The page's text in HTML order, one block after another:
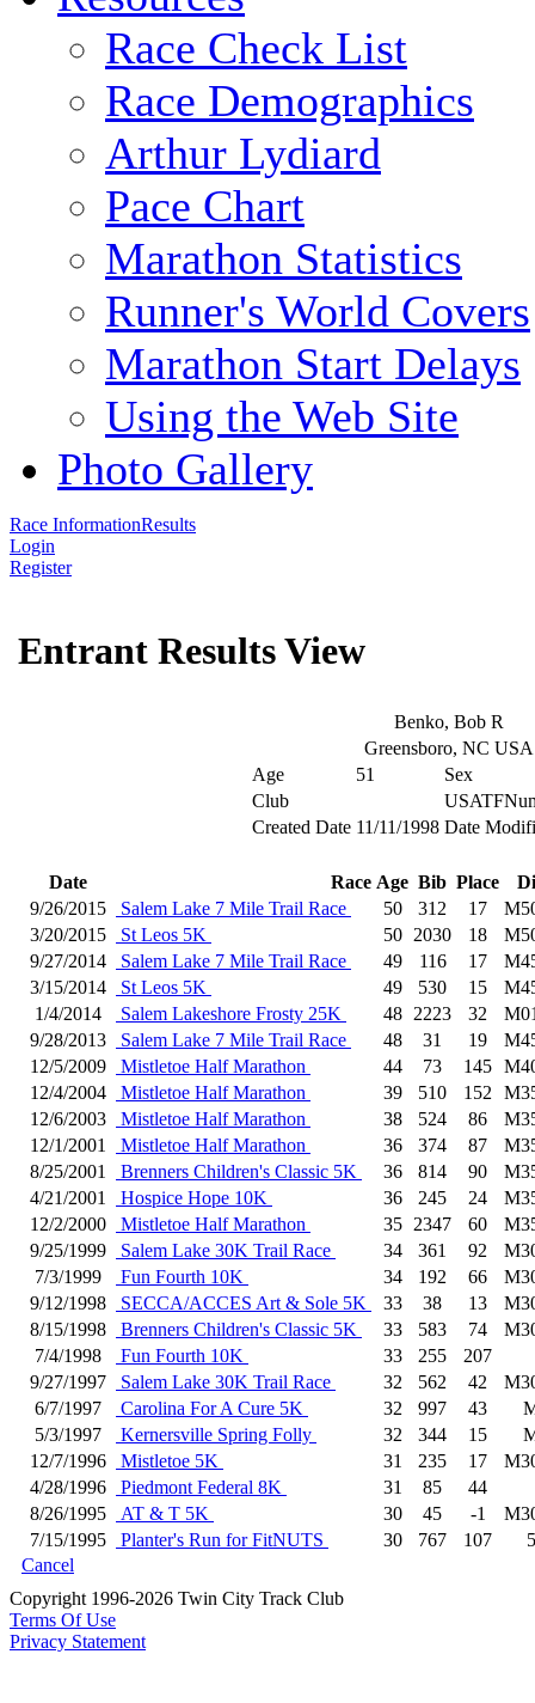
Race Check List
Race Demographics
Arthur Lydiard
Pace Chart
Marathon Statistics
Runner's World Covers
Marathon Start Delays
Using the Web Site
Photo Gallery
Race InformationResults
Login
Register
Entrant Results View
Benko, Bob R
Greensboro, NC USA
Age
51
Sex
Club
Created Date 11/11/1998 Date
Date Race Age Bib Place
9/26/2015
Salem Lake 7 Mile Trail Race 50 312 17
3/20/2015
St Leos 5K 50 2030 18
9/27/2014
Salem Lake 7 Mile Trail Race 49 116 17
3/15/2014
St Leos 5K 49 530 15
1/4/2014
Salem Lakeshore Frosty 25K 48 2223 32
9/28/2013
Salem Lake 7 Mile Trail Race 48 31 19
12/5/2009
Mistletoe Half Marathon 44 73 145
12/4/2004
Mistletoe Half Marathon 39 510 152
12/6/2003
Mistletoe Half Marathon 38 524 86
12/1/2001
Mistletoe Half Marathon 36 374 87
8/25/2001
Brenners Children's Classic 5K 36 814 90
4/21/2001
Hospice Hope 10K 36 245 24
12/2/2000
Mistletoe Half Marathon 35 2347 60
9/25/1999
Salem Lake 30K Trail Race 34 361 92
7/3/1999
Fun Fourth 10K 34 192 66
9/12/1998
SECCA/ACCES Art & Sole 5K 33 38 13
8/15/1998
Brenners Children's Classic 5K 33 583 74
7/4/1998
Fun Fourth 10K 33 255
207
9/27/1997
Salem Lake 30K Trail Race 32 562 42
6/7/1997
Carolina For A Cure 5K 32 997 43
5/3/1997
Kernersville Spring Folly 32 344 15
12/7/1996
Mistletoe 5K 31 235 17
4/28/1996
Piedmont Federal 8K 31 85
44
8/26/1995
AT & T 5K 30 45 -1
7/15/1995
Planter's Run for FitNUTS 30 767 107
5
Cancel
Copyright 1996-2026 Twin City Track Club
Terms Of Use
Privacy Statement